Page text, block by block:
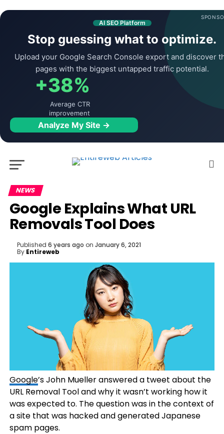
AI SEO Platform
Stop guessing what to optimize.
Upload your Google Search Console export and discover
pages with the biggest untapped traffic potential.
+38%
Average CTR
improvement
Analyze My Site →
NEWS
Google Explains What URL
Removals Tool Does
Published 6 years ago on January 6, 2021
By Entireweb
Google’s John Mueller answered a tweet about the
URL Removal Tool and why it wasn’t working how it
was expected to. The question was in the context of
a site that was hacked and generated Japanese
spam pages.